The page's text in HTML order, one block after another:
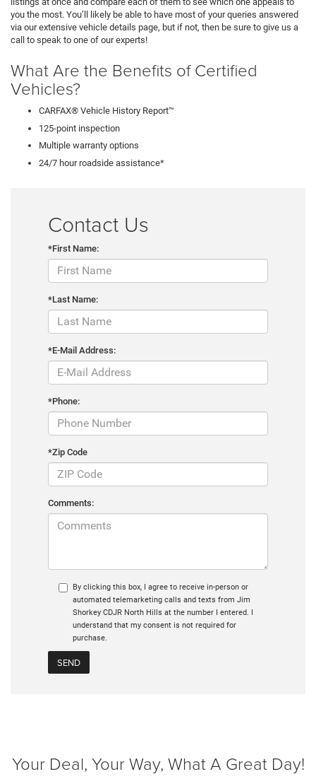
you the most. You’ll likely be able to have most of your queries answered
via our extensive vehicle details page, but if not, then be sure to give us a
call to speak to one of our experts!
What Are the Benefits of Certified
Vehicles?
CARFAX® Vehicle History Report™
125-point inspection
Multiple warranty options
24/7 hour roadside assistance*
Contact Us
*First Name:
*Last Name:
*E-Mail Address:
*Phone:
*Zip Code
Comments:
By clicking this box, I agree to receive in-person or
automated telemarketing calls and texts from Jim
Shorkey CDJR North Hills at the number I entered. I
understand that my consent is not required for
purchase.
Your Deal, Your Way, What A Great Day!